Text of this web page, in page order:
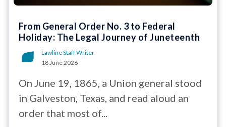
From General Order No. 3 to Federal
Holiday: The Legal Journey of Juneteenth
Lawline Staff Writer
18 June 2026
On June 19, 1865, a Union general stood
in Galveston, Texas, and read aloud an
order that most of...